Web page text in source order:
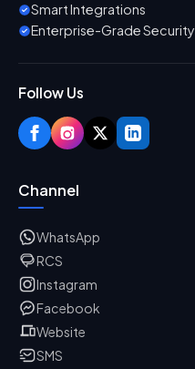
Smart Integrations
Enterprise-Grade Security
Follow Us
Channel
WhatsApp
RCS
Instagram
Facebook
Website
SMS